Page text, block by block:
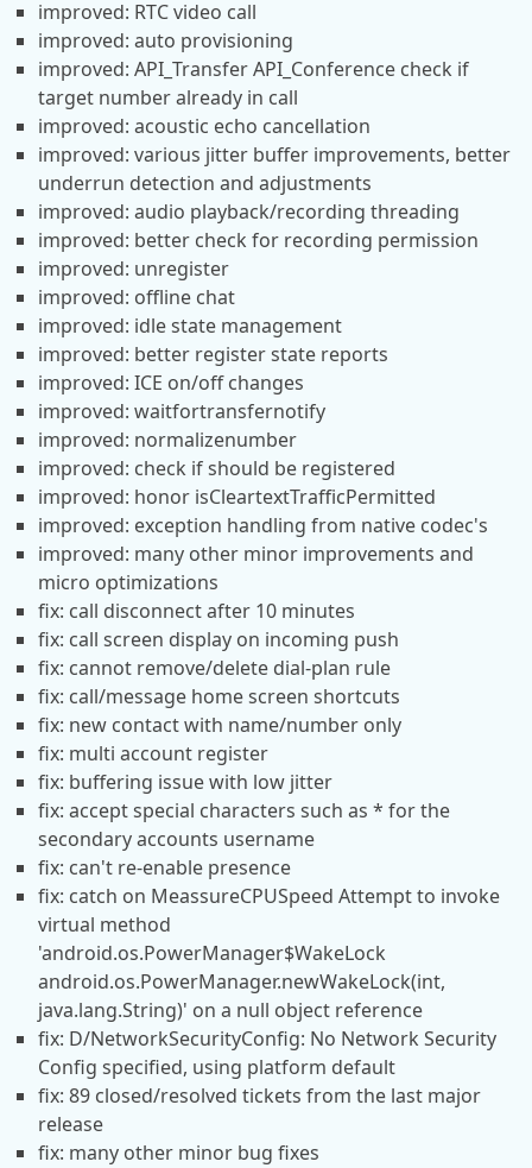
improved: RTC video call
improved: auto provisioning
improved: API_Transfer API_Conference check if
target number already in call
improved: acoustic echo cancellation
improved: various jitter buffer improvements, better
underrun detection and adjustments
improved: audio playback/recording threading
improved: better check for recording permission
improved: unregister
improved: offline chat
improved: idle state management
improved: better register state reports
improved: ICE on/off changes
improved: waitfortransfernotify
improved: normalizenumber
improved: check if should be registered
improved: honor isCleartextTrafficPermitted
improved: exception handling from native codec's
improved: many other minor improvements and
micro optimizations
fix: call disconnect after 10 minutes
fix: call screen display on incoming push
fix: cannot remove/delete dial-plan rule
fix: call/message home screen shortcuts
fix: new contact with name/number only
fix: multi account register
fix: buffering issue with low jitter
fix: accept special characters such as * for the
secondary accounts username
fix: can't re-enable presence
fix: catch on MeassureCPUSpeed Attempt to invoke
virtual method
'android.os.PowerManager$WakeLock
android.os.PowerManager.newWakeLock(int,
java.lang.String)' on a null object reference
fix: D/NetworkSecurityConfig: No Network Security
Config specified, using platform default
fix: 89 closed/resolved tickets from the last major
release
fix: many other minor bug fixes